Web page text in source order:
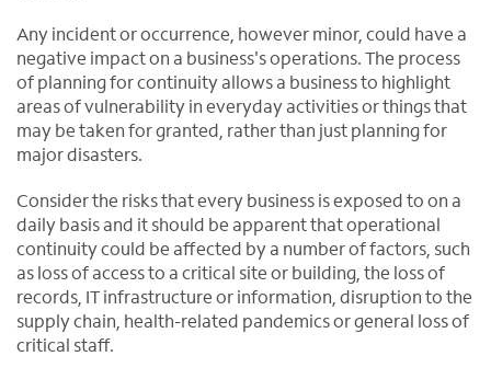
Any incident or occurrence, however minor, could have a
negative impact on a business's operations. The process
of planning for continuity allows a business to highlight
areas of vulnerability in everyday activities or things that
may be taken for granted, rather than just planning for
major disasters.
Consider the risks that every business is exposed to on a
daily basis and it should be apparent that operational
continuity could be affected by a number of factors, such
as loss of access to a critical site or building, the loss of
records, IT infrastructure or information, disruption to the
supply chain, health-related pandemics or general loss of
critical staff.